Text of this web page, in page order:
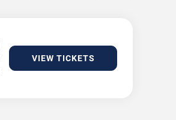
VIEW TICKETS